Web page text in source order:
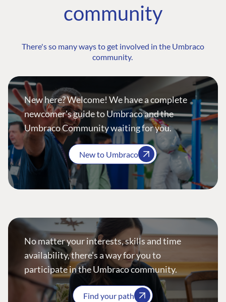
community
There's so many ways to get involved in the Umbraco
community.
New here? Welcome! We have a complete
newcomer's guide to Umbraco and the
Umbraco Community waiting for you.
New to Umbraco
No matter your interests, skills and time
availability, there’s a way for you to
participate in the Umbraco community.
Find your path